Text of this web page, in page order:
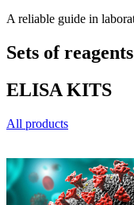
A reliable guide in
Sets of
ELISA KITS
All products